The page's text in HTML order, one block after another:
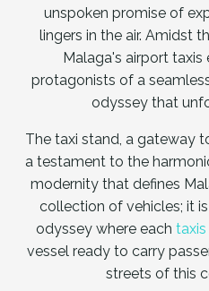
unspoken promise of
lingers in the air. Amidst
Malaga's airport taxis
protagonists of a
odyssey that
The taxi stand, a gateway
a testament to the
modernity that defines
collection of vehicles; it
odyssey where each
vessel ready to carry
streets of this